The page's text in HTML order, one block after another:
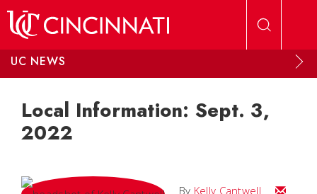
UC NEWS
Local Information: Sept. 3,
2022
By Kelly Cantwell Email